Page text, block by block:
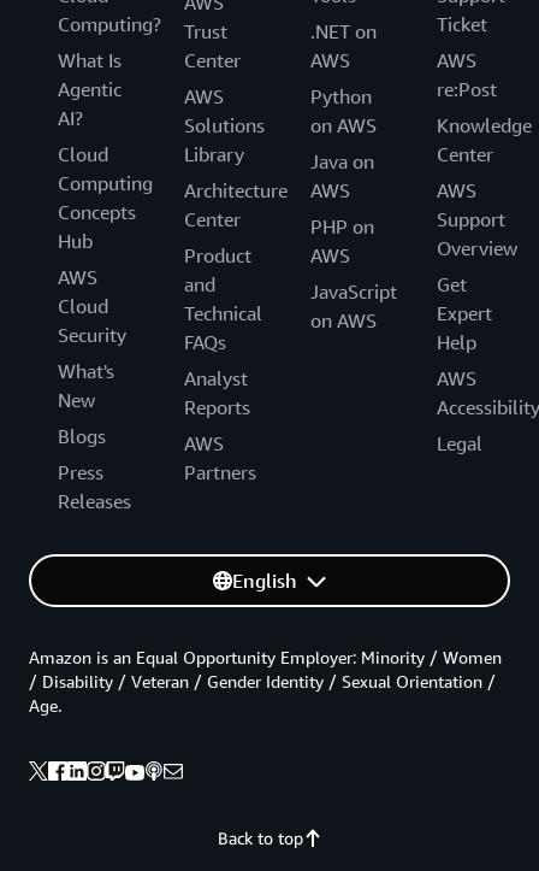
Computing?
What Is
Agentic
AI?
Cloud
Computing
Concepts
Hub
AWS
Cloud
Security
What's
New
Blogs
Press
Releases
Trust
Center
AWS
Solutions
Library
Architecture
Center
Product
and
Technical
FAQs
Analyst
Reports
AWS
Partners
.NET on
AWS
Python
on AWS
Java on
AWS
PHP on
AWS
JavaScript
on AWS
Ticket
AWS
re:Post
Knowledge
Center
AWS
Support
Overview
Get
Expert
Help
AWS
Accessibility
Legal
English
Back to top
Amazon is an Equal Opportunity Employer: Minority / Women
/ Disability / Veteran / Gender Identity / Sexual Orientation /
Age.